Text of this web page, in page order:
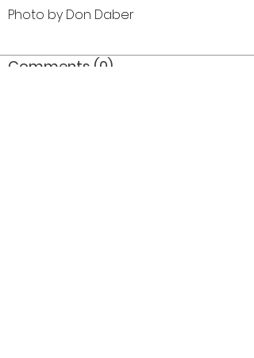
Photo by Don Daber
Comments (0)